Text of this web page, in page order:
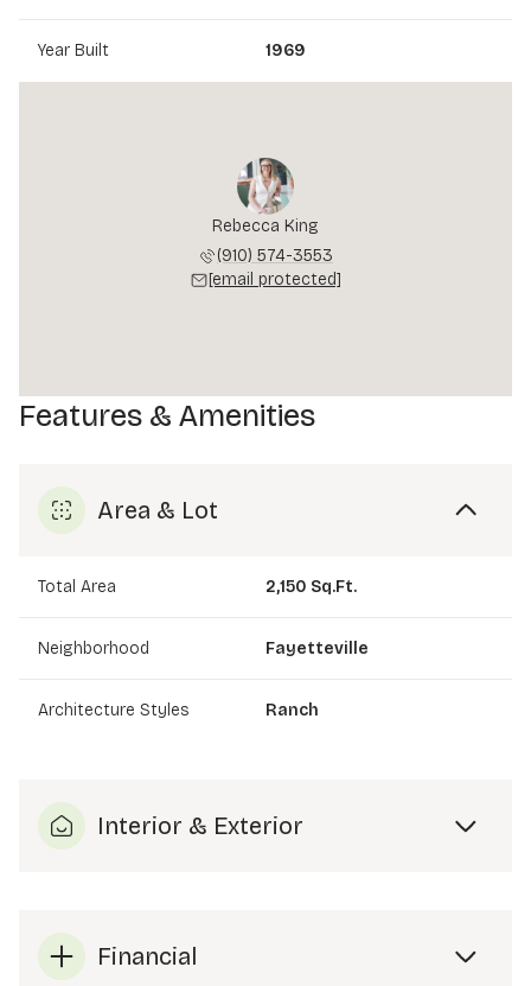
Year Built 1969
Rebecca King
(910) 574-3553
[email protected]
Features & Amenities
Area & Lot
Total Area 2,150 Sq.Ft.
Neighborhood Fayetteville
Architecture Styles Ranch
Interior & Exterior
Financial